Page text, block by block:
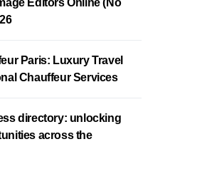
Editors Online (No
Paris: Luxury Travel
Chauffeur Services
directory: unlocking
across the